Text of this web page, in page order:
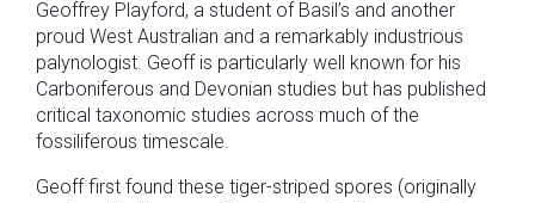
Geoffrey Playford, a student of Basil’s and another
proud West Australian and a remarkably industrious
palynologist. Geoff is particularly well known for his
Carboniferous and Devonian studies but has published
critical taxonomic studies across much of the
fossiliferous timescale.
Geoff first found these tiger-striped spores (originally